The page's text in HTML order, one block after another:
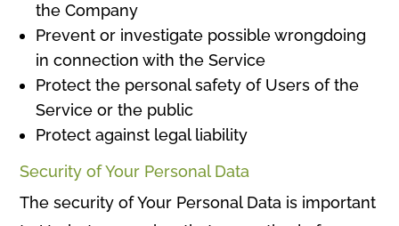
the Company
Prevent or investigate possible wrongdoing
in connection with the Service
Protect the personal safety of Users of the
Service or the public
Protect against legal liability
Security of Your Personal Data
The security of Your Personal Data is important